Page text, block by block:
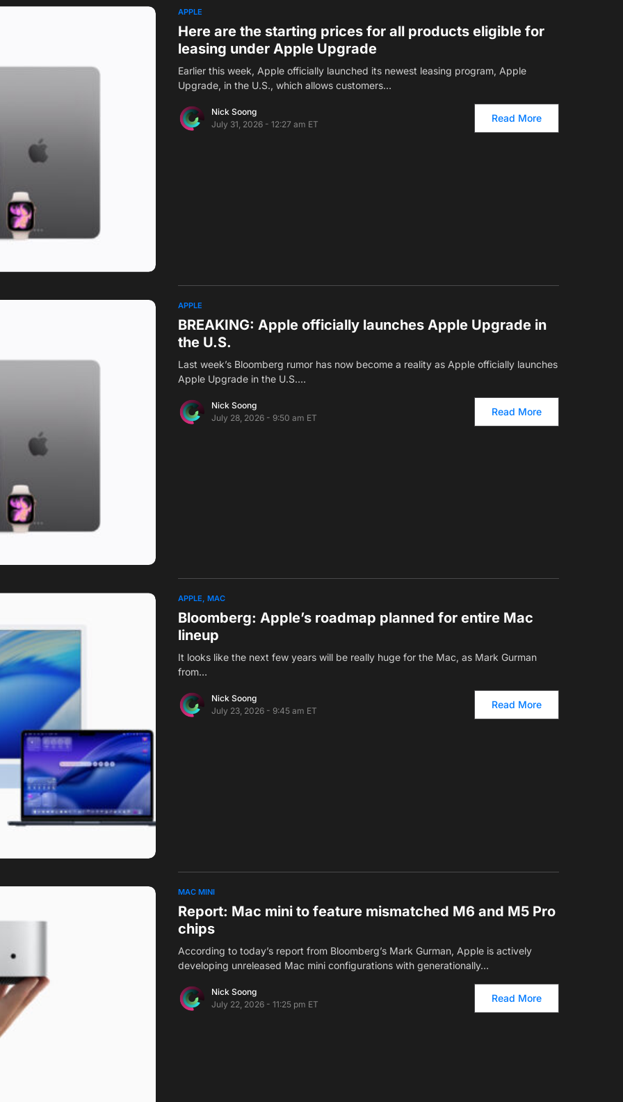
APPLE
Here are the starting prices for all products eligible for
leasing under Apple Upgrade
Earlier this week, Apple officially launched its newest leasing program, Apple
Upgrade, in the U.S., which allows customers…
Nick Soong
July 31, 2026 - 12:27 am ET
Read More
APPLE
BREAKING: Apple officially launches Apple Upgrade in
the U.S.
Last week’s Bloomberg rumor has now become a reality as Apple officially launches
Apple Upgrade in the U.S.…
Nick Soong
July 28, 2026 - 9:50 am ET
Read More
APPLE MAC
Bloomberg: Apple’s roadmap planned for entire Mac
lineup
It looks like the next few years will be really huge for the Mac, as Mark Gurman
from…
Nick Soong
July 23, 2026 - 9:45 am ET
Read More
MAC MINI
Report: Mac mini to feature mismatched M6 and M5 Pro
chips
According to today’s report from Bloomberg’s Mark Gurman, Apple is actively
developing unreleased Mac mini configurations with generationally…
Nick Soong
July 22, 2026 - 11:25 pm ET
Read More